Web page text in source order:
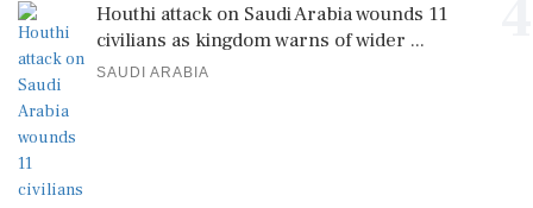
Houthi attack on Saudi Arabia wounds 11
civilians as kingdom warns of wider ...
SAUDI ARABIA